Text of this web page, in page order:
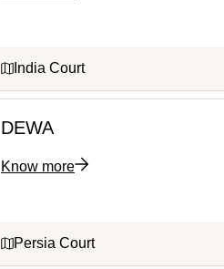
India Court
DEWA
Know more
Persia Court